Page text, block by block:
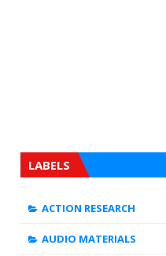
LABELS
ACTION RESEARCH
AUDIO MATERIALS